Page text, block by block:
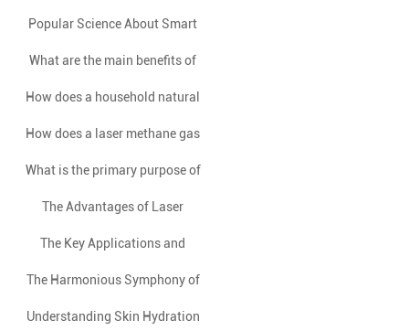
Tester can detect?
standalone coin-operated
breathalyzers be calibrated to
ensure accuracy?
Popular Science About Smart
Home Control Panels
What are the main benefits of
installing a natural gas alarm
in a home?
How does a household natural
gas alarm work?
How does a laser methane gas
detector operate based on the
principles of absorption
spectroscopy?
What is the primary purpose of
using a Fuel Cell Alcohol
Tester?
The Advantages of Laser
Methane Detectors
The Key Applications and
Advantages of Laser Methane
Detectors
The Harmonious Symphony of
Beauty: EMS + RF Facial Care
Understanding Skin Hydration